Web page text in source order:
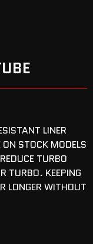
LINER
STOCK MODELS
TURBO
TURBO. KEEPING
LONGER WITHOUT